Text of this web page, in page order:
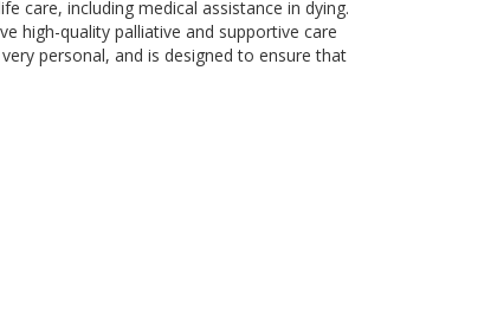
care, including medical assistance in dying.
high-quality palliative and supportive care
personal, and is designed to ensure that